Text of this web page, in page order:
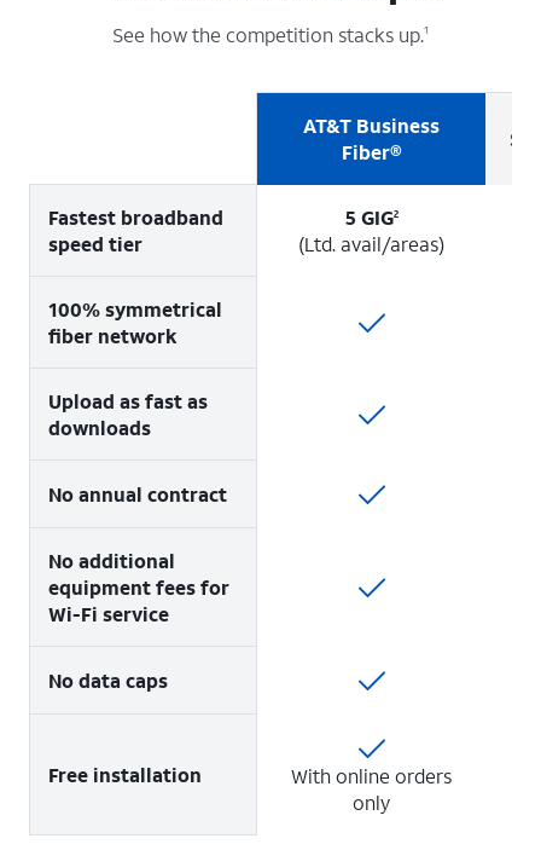
See how the competition stacks up.1
AT&T Business
Fiber®
Fastest broadband
speed tier
5 GIG2
(Ltd. avail/areas)
100% symmetrical
fiber network
Upload as fast as
downloads
No annual contract
No additional
equipment fees for
Wi-Fi service
No data caps
Free installation
With online orders
only